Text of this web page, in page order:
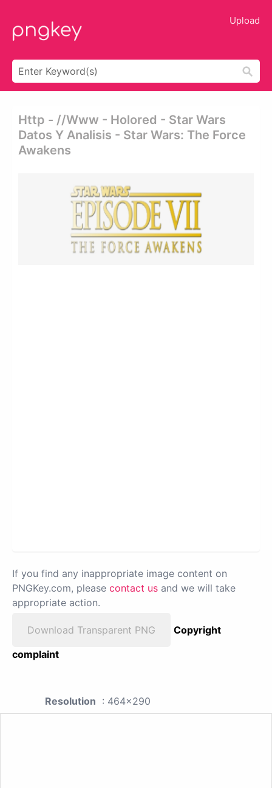
Upload
Http - //www - Holored - Star Wars
Datos Y Analisis - Star Wars: The Force
Awakens
If you find any inappropriate image content on
PNGKey.com, please contact us and we will take
appropriate action.
Download Transparent PNG
Copyright
complaint
Resolution : 464x290